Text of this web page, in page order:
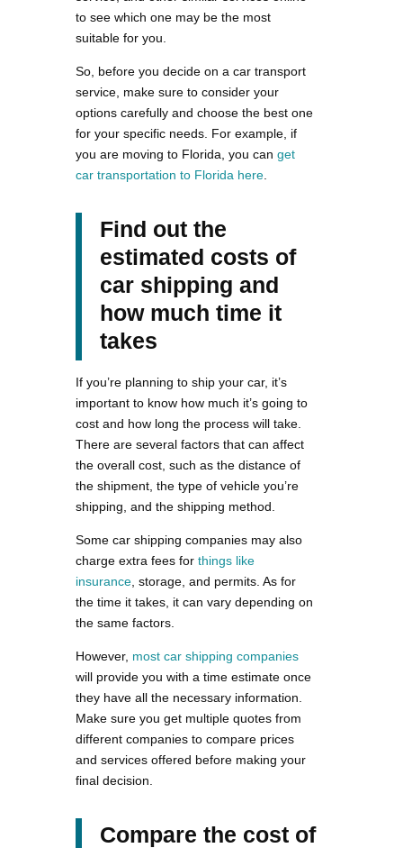
to see which one may be the most
suitable for you.
So, before you decide on a car transport
service, make sure to consider your
options carefully and choose the best one
for your specific needs. For example, if
you are moving to Florida, you can get
car transportation to Florida here
Find out the
estimated costs of
car shipping and
how much time it
takes
If you’re planning to ship your car, it’s
important to know how much it’s going to
cost and how long the process will take.
There are several factors that can affect
the overall cost, such as the distance of
the shipment, the type of vehicle you’re
shipping, and the shipping method.
Some car shipping companies may also
charge extra fees for things like
insurance , storage, and permits. As for
the time it takes, it can vary depending on
the same factors.
However, most car shipping companies
will provide you with a time estimate once
they have all the necessary information.
Make sure you get multiple quotes from
different companies to compare prices
and services offered before making your
final decision.
Compare the cost of